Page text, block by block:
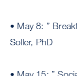
• May 8: ”
Soller, PhD